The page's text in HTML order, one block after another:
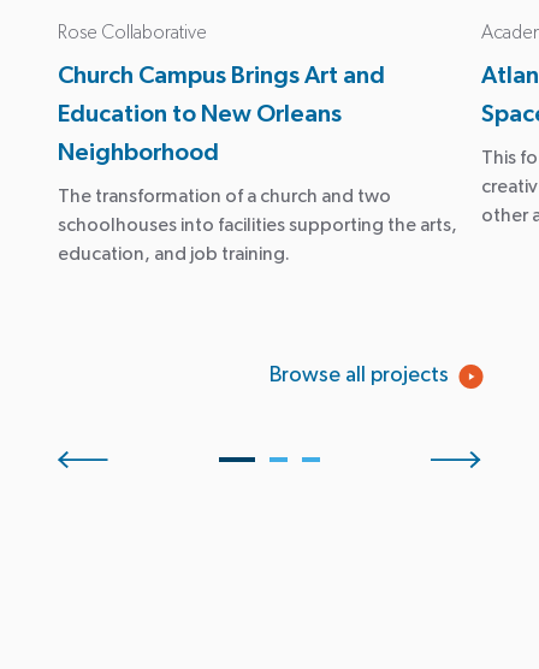
Rose Collaborative
Church Campus Brings Art and
Education to New Orleans
Neighborhood
The transformation of a church and two
schoolhouses into facilities supporting the arts,
education, and job training.
This
other
Browse all projects